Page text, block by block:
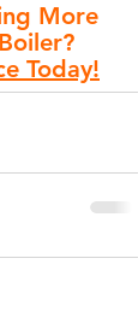
More
Today!